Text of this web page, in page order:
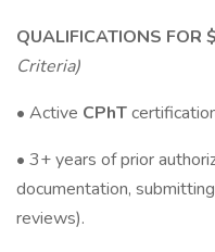
QUALIFICATIONS FOR
Criteria)
• Active CPhT
• 3+ years of prior
documentation,
reviews).